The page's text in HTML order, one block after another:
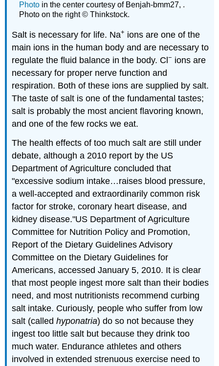
Photo in the center courtesy of Benjah-bmm27, .
Photo on the right © Thinkstock.
Salt is necessary for life. Na+ ions are one of the
main ions in the human body and are necessary to
regulate the fluid balance in the body. Cl− ions are
necessary for proper nerve function and
respiration. Both of these ions are supplied by salt.
The taste of salt is one of the fundamental tastes;
salt is probably the most ancient flavoring known,
and one of the few rocks we eat.
The health effects of too much salt are still under
debate, although a 2010 report by the US
Department of Agriculture concluded that
"excessive sodium intake…raises blood pressure,
a well-accepted and extraordinarily common risk
factor for stroke, coronary heart disease, and
kidney disease."US Department of Agriculture
Committee for Nutrition Policy and Promotion,
Report of the Dietary Guidelines Advisory
Committee on the Dietary Guidelines for
Americans, accessed January 5, 2010. It is clear
that most people ingest more salt than their bodies
need, and most nutritionists recommend curbing
salt intake. Curiously, people who suffer from low
salt (calledhyponatria) do so not because they
ingest too little salt but because they drink too
much water. Endurance athletes and others
involved in extended strenuous exercise need to